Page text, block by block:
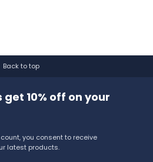
Back to top
10% off on your
you consent to receive
latest products.